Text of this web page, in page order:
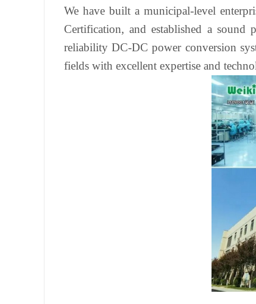
We have built a municipal-level
Certification, and established a
reliability DC-DC power conversion
fields with excellent expertise and